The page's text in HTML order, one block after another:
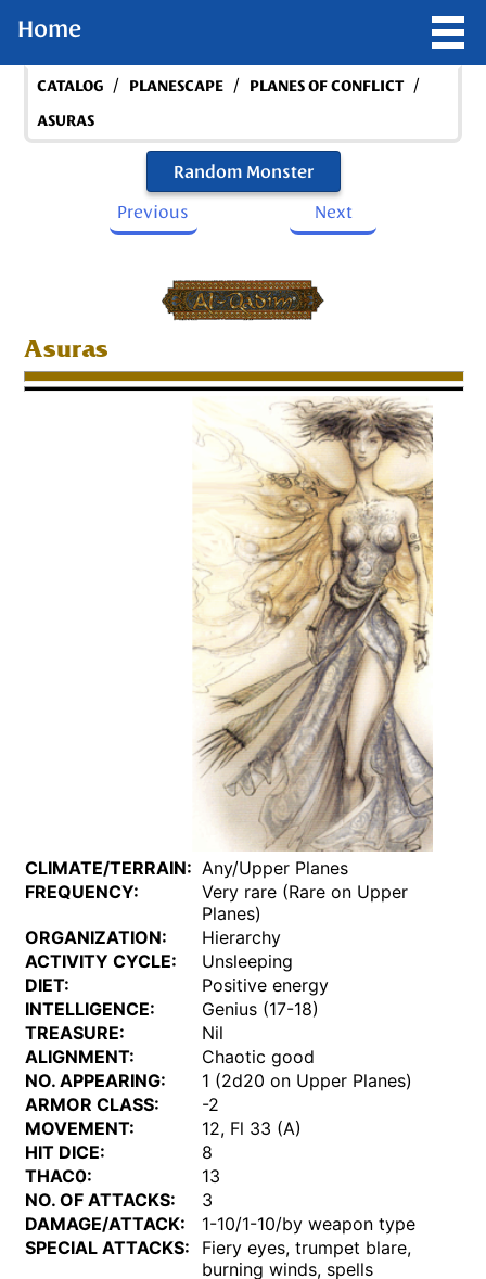
Home
CATALOG / PLANESCAPE / PLANES OF CONFLICT /
ASURAS
Random Monster
Previous
Next
Asuras
CLIMATE/TERRAIN: Any/Upper Planes
FREQUENCY:
Very rare (Rare on Upper
Planes)
ORGANIZATION:
Hierarchy
ACTIVITY CYCLE:
Unsleeping
DIET:
Positive energy
INTELLIGENCE:
Genius (17-18)
TREASURE:
Nil
ALIGNMENT:
Chaotic good
NO. APPEARING:
1 (2d20 on Upper Planes)
ARMOR CLASS:
-2
MOVEMENT:
12, Fl 33 (A)
HIT DICE:
8
THAC0:
13
NO. OF ATTACKS:
3
DAMAGE/ATTACK:
1-10/1-10/by weapon type
SPECIAL ATTACKS:
Fiery eyes, trumpet blare,
burning winds, spells